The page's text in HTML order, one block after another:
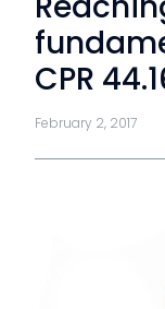
Terms of
Covid-
CPR
February 2, 2017